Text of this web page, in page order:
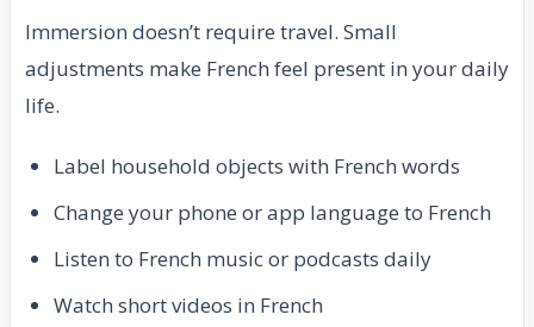
Immersion doesn’t require travel. Small
adjustments make French feel present in your daily
life.
Label household objects with French words
Change your phone or app language to French
Listen to French music or podcasts daily
Watch short videos in French